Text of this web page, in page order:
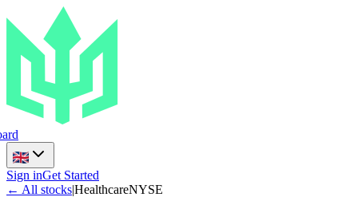
Sign inGet Started
← All stocks|HealthcareNYSE